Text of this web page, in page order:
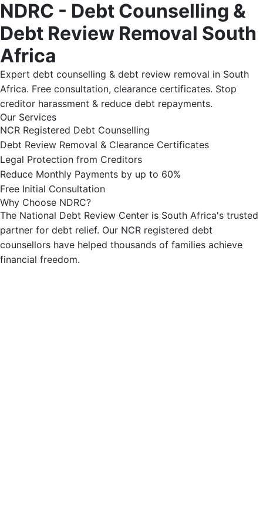
NDRC - Debt Counselling &
Debt Review Removal South
Africa
Expert debt counselling & debt review removal in South
Africa. Free consultation, clearance certificates. Stop
creditor harassment & reduce debt repayments.
Our Services
NCR Registered Debt Counselling
Debt Review Removal & Clearance Certificates
Legal Protection from Creditors
Reduce Monthly Payments by up to 60%
Free Initial Consultation
Why Choose NDRC?
The National Debt Review Center is South Africa's trusted
partner for debt relief. Our NCR registered debt
counsellors have helped thousands of families achieve
financial freedom.